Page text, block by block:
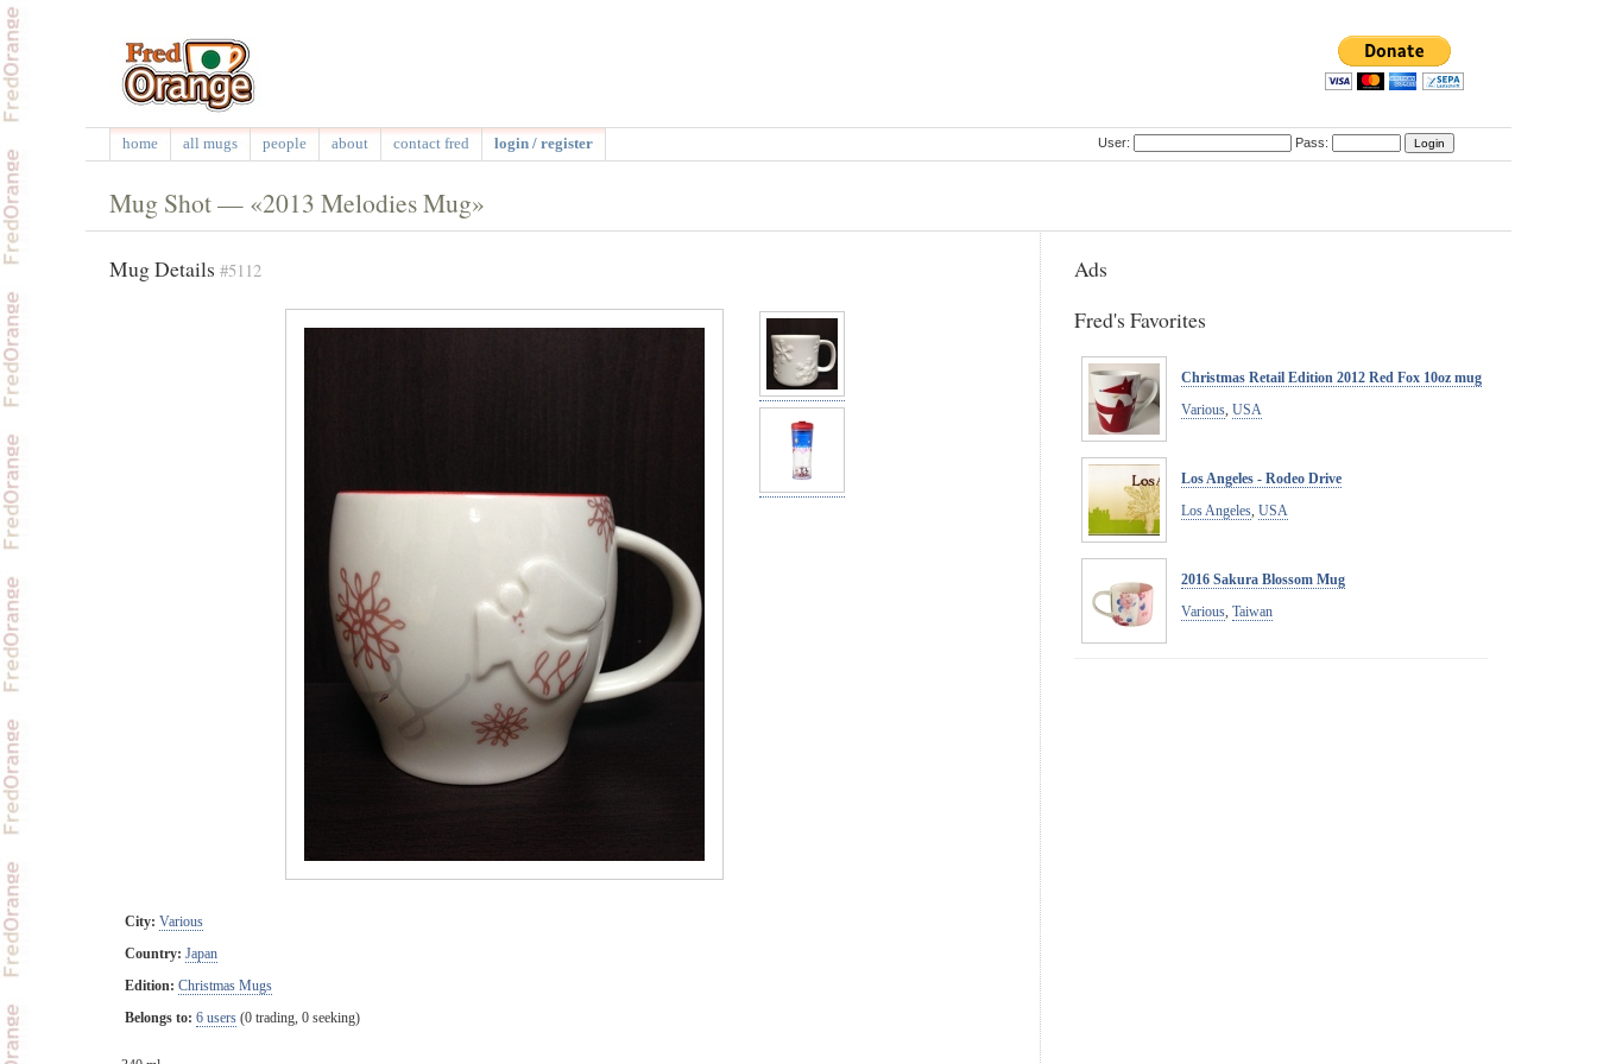
home all mugs people about contact fred login / register User: Pass:
Mug Shot — «2013 Melodies Mug»
Ads
Fred's Favorites
Christmas Retail Edition 2012 Red Fox 10oz mug
Various, USA
Los Angeles - Rodeo Drive
Los Angeles, USA
2016 Sakura Blossom Mug
Various, Taiwan
Mug Details #5112
City: Various
Country: Japan
Edition: Christmas Mugs
Belongs to: 6 users (0 trading, 0 seeking)